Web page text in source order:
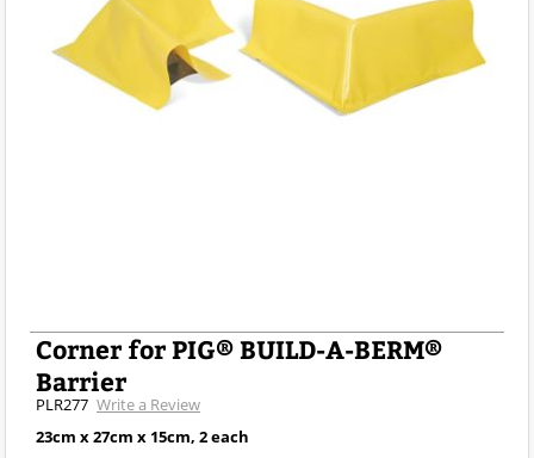
Corner for PIG® BUILD-A-BERM®
Barrier
PLR277 Write a Review
23cm x 27cm x 15cm, 2 each